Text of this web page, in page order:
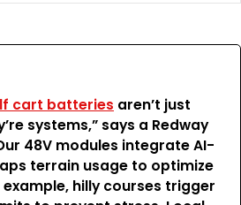
cart batteries aren’t just
systems,” says a Redway
48V modules integrate AI-
terrain usage to optimize
hilly courses trigger